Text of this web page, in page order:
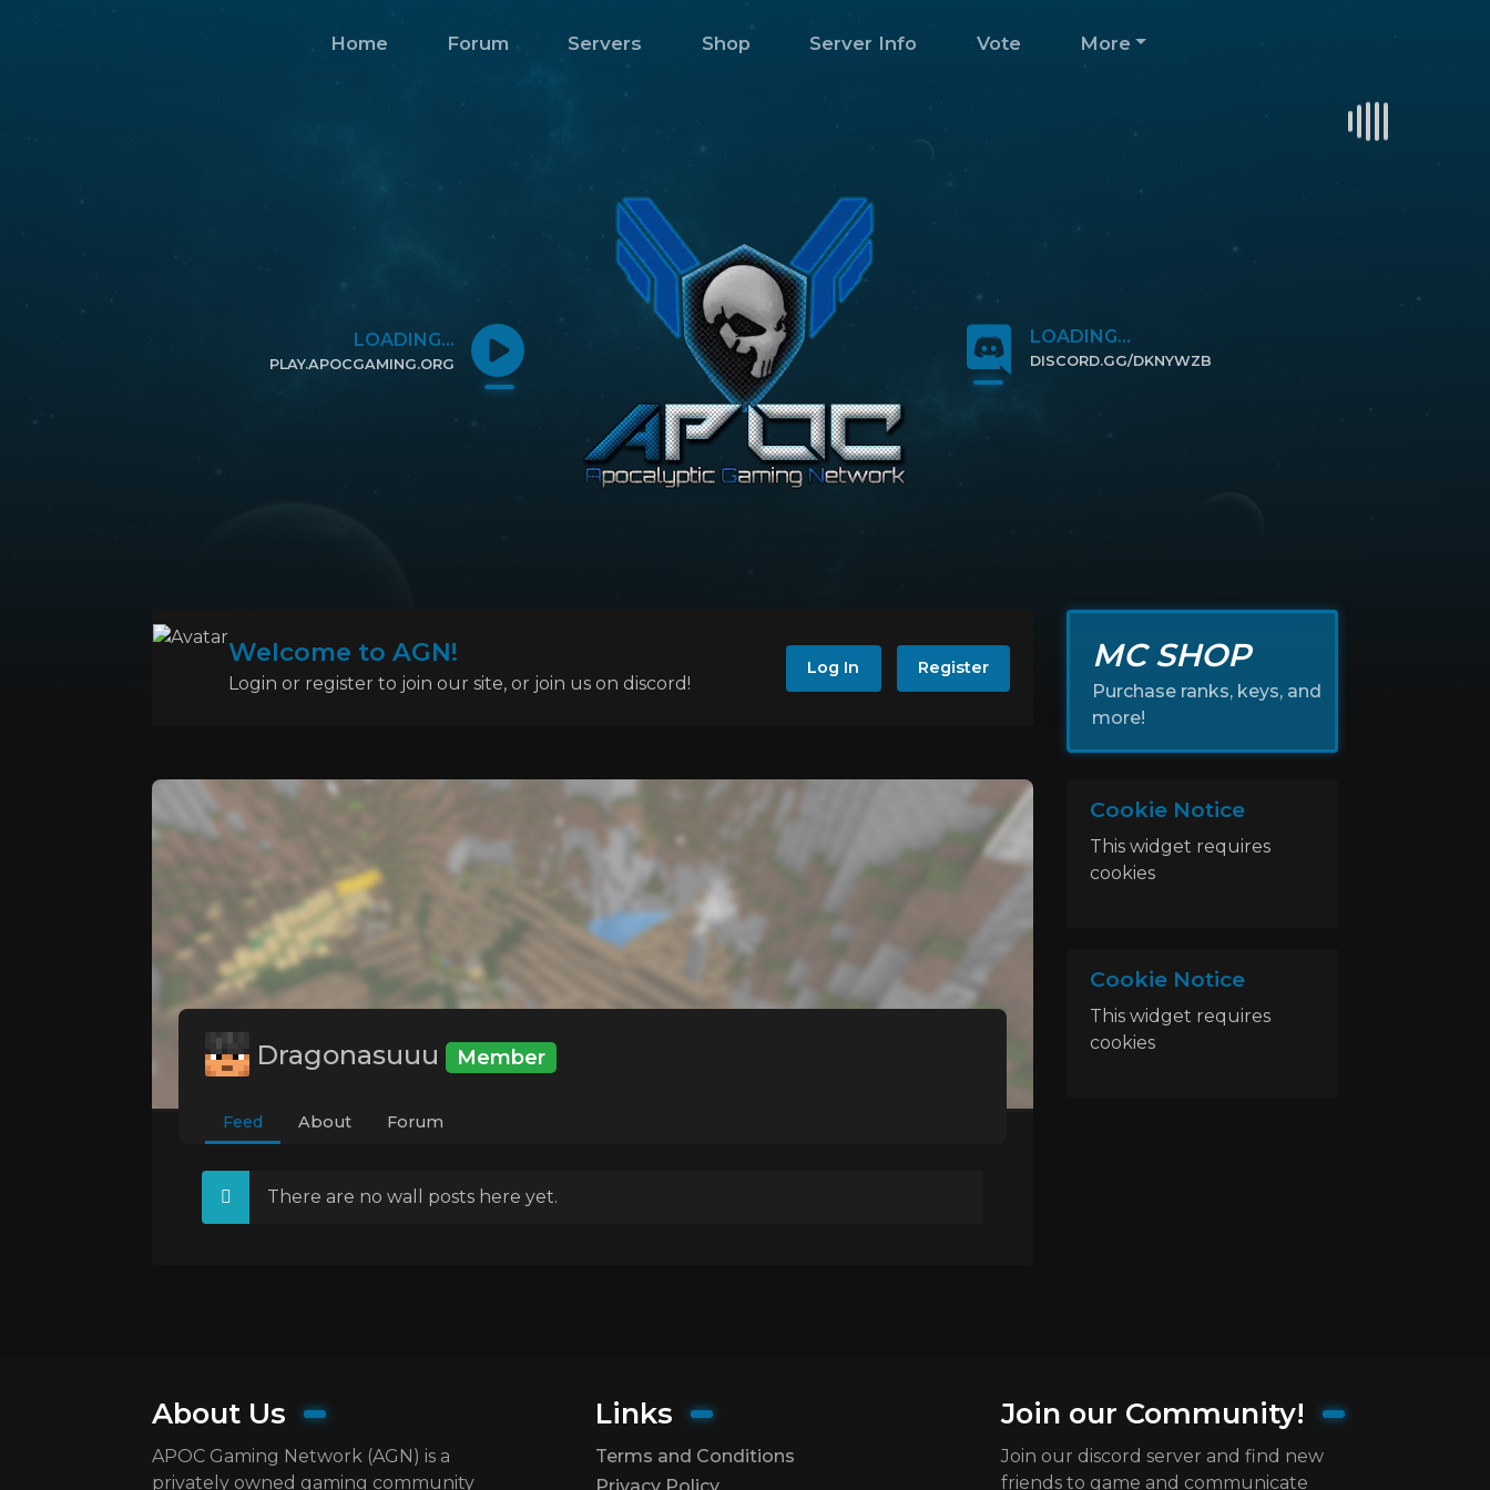
Home Forum Servers Shop Server Info Vote More
LOADING...
PLAY.APOCGAMING.ORG
LOADING...
DISCORD.GG/DKNYWZB
Welcome to AGN!
Login or register to join our site, or join us on discord!
Log In Register MC SHOP
Purchase ranks, keys, and
more!
Dragonasuuu Member
Feed About Forum
There are no wall posts here yet.
Cookie Notice
This widget requires
cookies
Cookie Notice
This widget requires
cookies
About Us
APOC Gaming Network (AGN) is a
privately owned gaming community
Links
Terms and Conditions
Join our Community!
Join our discord server and find new
friends to game and communicate